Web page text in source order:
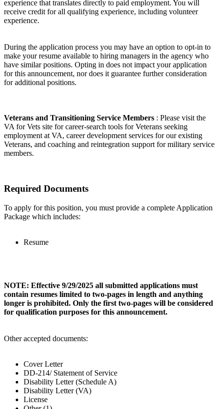
experience that translates directly to paid employment. You will
receive credit for all qualifying experience, including volunteer
experience.
During the application process you may have an option to opt-in to
make your resume available to hiring managers in the agency who
have similar positions. Opting in does not impact your application
for this announcement, nor does it guarantee further consideration
for additional positions.
Veterans and Transitioning Service Members : Please visit the
VA for Vets site for career-search tools for Veterans seeking
employment at VA, career development services for our existing
Veterans, and coaching and reintegration support for military service
members.
Required Documents
To apply for this position, you must provide a complete Application
Package which includes:
Resume
NOTE: Effective 9/29/2025 all submitted applications must
contain resumes limited to two-pages in length and anything
longer is prohibited. Only the first two-pages will be considered
for qualification purposes for this announcement.
Other accepted documents:
Cover Letter
DD-214/ Statement of Service
Disability Letter (Schedule A)
Disability Letter (VA)
License